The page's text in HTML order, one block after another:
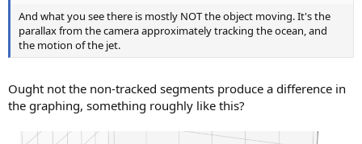
And what you see there is mostly NOT the object moving. It's the
parallax from the camera approximately tracking the ocean, and
the motion of the jet.
Ought not the non-tracked segments produce a difference in
the graphing, something roughly like this?